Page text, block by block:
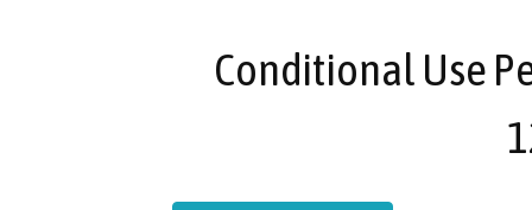
Conditional Use